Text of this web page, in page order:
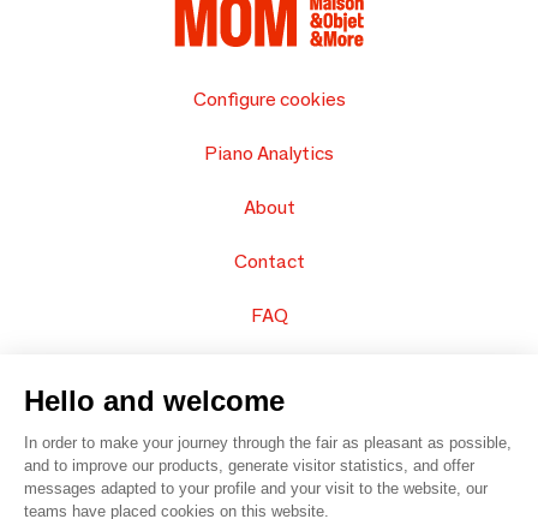
Configure cookies
Piano Analytics
About
Contact
FAQ
Hello and welcome
In order to make your journey through the fair as pleasant as possible,
and to improve our products, generate visitor statistics, and offer
messages adapted to your profile and your visit to the website, our
teams have placed cookies on this website.